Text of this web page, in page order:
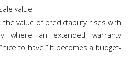
value
value of predictability rises with
where an extended warranty
to have.” It becomes a budget-